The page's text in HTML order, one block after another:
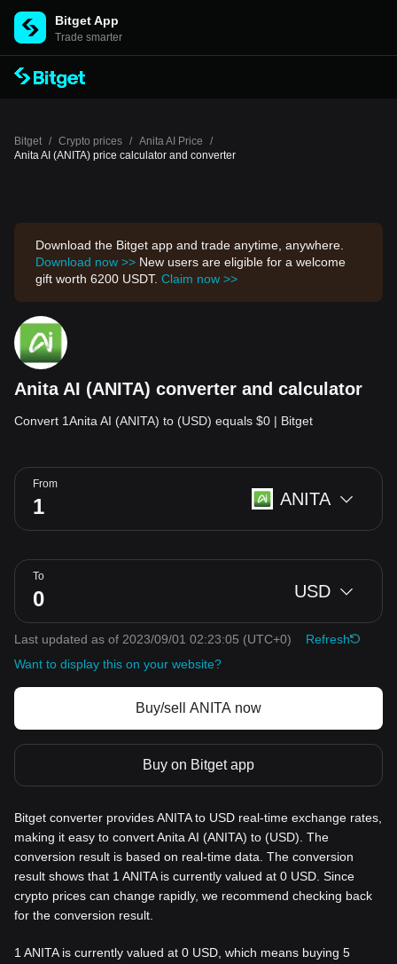
Bitget App
Trade smarter
Bitget / Crypto prices / Anita AI Price
/
Anita AI (ANITA) price calculator and converter
Download the Bitget app and trade anytime, anywhere.
Download now >> New users are eligible for a welcome
gift worth 6200 USDT. Claim now >>
Anita AI (ANITA) converter and calculator
Convert 1Anita AI (ANITA) to (USD) equals $0 | Bitget
From
ANITA
To
USD
Last updated as of 2023/09/01 02:23:05 (UTC+0)
Refresh
Want to display this on your website?
Buy/sell ANITA now
Buy on Bitget app
Bitget converter provides ANITA to USD real-time exchange rates,
making it easy to convert Anita AI (ANITA) to (USD). The
conversion result is based on real-time data. The conversion
result shows that 1 ANITA is currently valued at 0 USD. Since
crypto prices can change rapidly, we recommend checking back
for the conversion result.
1 ANITA is currently valued at 0 USD, which means buying 5